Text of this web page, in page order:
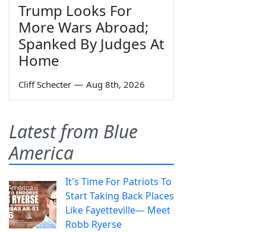
Trump Looks For
More Wars Abroad;
Spanked By Judges At
Home
Cliff Schecter — Aug 8th, 2026
Latest from Blue
America
It's Time For Patriots To
Start Taking Back Places
Like Fayetteville— Meet
Robb Ryerse